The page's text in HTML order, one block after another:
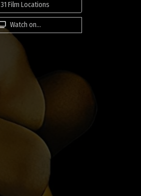
31 Film Locations
Watch on...